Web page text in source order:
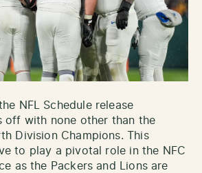
NFL Schedule release
off with none other than the
Division Champions. This
to play a pivotal role in the NFC
as the Packers and Lions are